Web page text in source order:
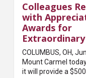
Colleagues
with
Awards for
Extraordinary
COLUMBUS, OH,
Mount Carmel
it will provide a $500